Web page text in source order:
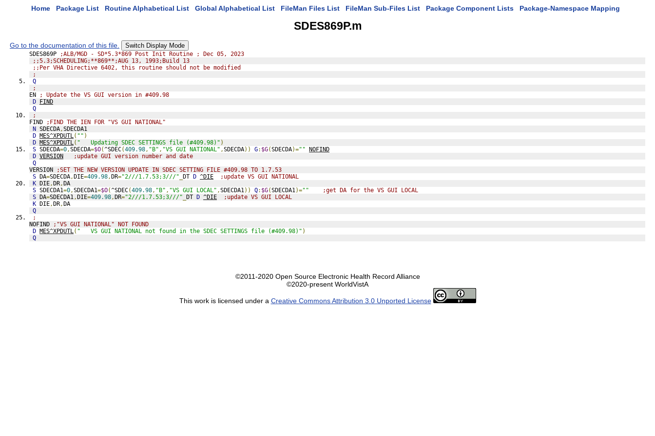
Home Package List Routine Alphabetical List Global Alphabetical List FileMan Files List FileMan Sub-Files List Package Component Lists Package-Namespace Mapping
SDES869P.m
Go to the documentation of this file. Switch Display Mode
SDES869P
;ALB/MGD - SD*5.3*869 Post Init Routine ; Dec 05, 2023
;;5.3;SCHEDULING;**869**;AUG 13, 1993;Build 13
;;Per VHA Directive 6402, this routine should not be modified
;
Q
;
EN
; Update the VS GUI version in #409.98
D FIND
Q
;
FIND
;FIND THE IEN FOR "VS GUI NATIONAL"
N SDECDA,SDECDA1
D MES^XPDUTL( "" )
D MES^XPDUTL( "   Updating SDEC SETTINGS file (#409.98)" )
S SDECDA=0,SDECDA=$O(^SDEC(409.98, "B" , "VS GUI NATIONAL" ,SDECDA)) G: $G(SDECDA)="" NOFIND
D VERSION
;update GUI version number and date
Q
VERSION
;SET THE NEW VERSION UPDATE IN SDEC SETTING FILE #409.98 TO 1.7.53
S DA=SDECDA,DIE=409.98,DR="2///1.7.53;3///" DT D ^DIE
;update VS GUI NATIONAL
K DIE,DR,DA
S SDECDA1=0,SDECDA1=$O(^SDEC(409.98, "B" , "VS GUI LOCAL" ,SDECDA1)) Q: $G(SDECDA1)=""
;get DA for the VS GUI LOCAL
S DA=SDECDA1,DIE=409.98,DR="2///1.7.53;3///" DT D ^DIE
;update VS GUI LOCAL
K DIE,DR,DA
Q
;
NOFIND
;"VS GUI NATIONAL" NOT FOUND
D MES^XPDUTL( "   VS GUI NATIONAL not found in the SDEC SETTINGS file (#409.98)" )
Q
©2011-2020 Open Source Electronic Health Record Alliance
©2020-present WorldVistA
This work is licensed under a Creative Commons Attribution 3.0 Unported License